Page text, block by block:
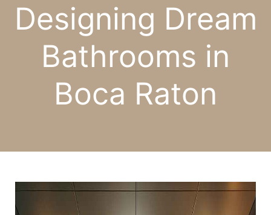
Designing Dream
Bathrooms in
Boca Raton